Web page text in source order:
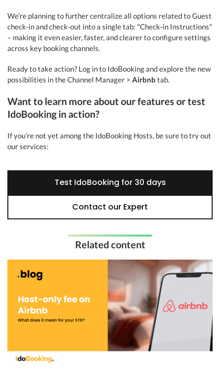
We’re planning to further centralize all options related to Guest
check-in and check-out into a single tab: "Check-in Instructions"
– making it even easier, faster, and clearer to configure settings
across key booking channels.
Ready to take action? Log in to IdoBooking and explore the new
possibilities in the Channel Manager > Airbnb tab.
Want to learn more about our features or test
IdoBooking in action?
If you’re not yet among the IdoBooking Hosts, be sure to try out
our services:
Test IdoBooking for 30 days
Contact our Expert
Related content